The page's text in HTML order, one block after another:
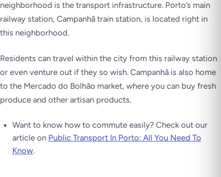
neighborhood is the transport infrastructure. Porto’s main
railway station, Campanhã train station, is located right in
this neighborhood.
Residents can travel within the city from this railway station
or even venture out if they so wish. Campanhã is also home
to the Mercado do Bolhão market, where you can buy fresh
produce and other artisan products.
Want to know how to commute easily? Check out our
article on Public Transport In Porto: All You Need To
Know.